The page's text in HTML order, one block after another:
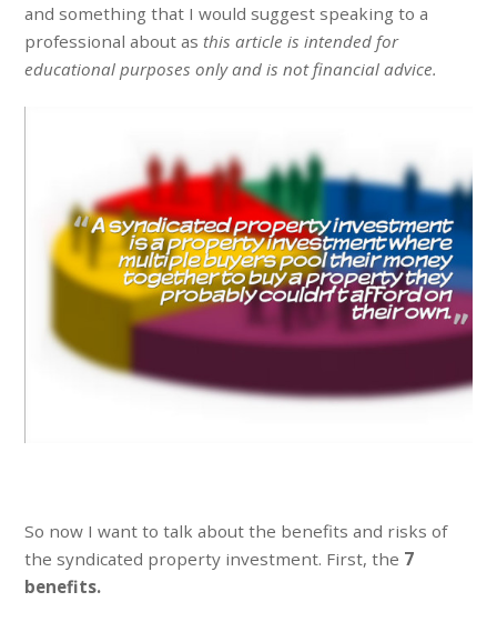
and something that I would suggest speaking to a
professional about asthis article is intended for
educational purposes only and is not financial advice.
So now I want to talk about the benefits and risks of
the syndicated property investment. First, the 7
benefits.